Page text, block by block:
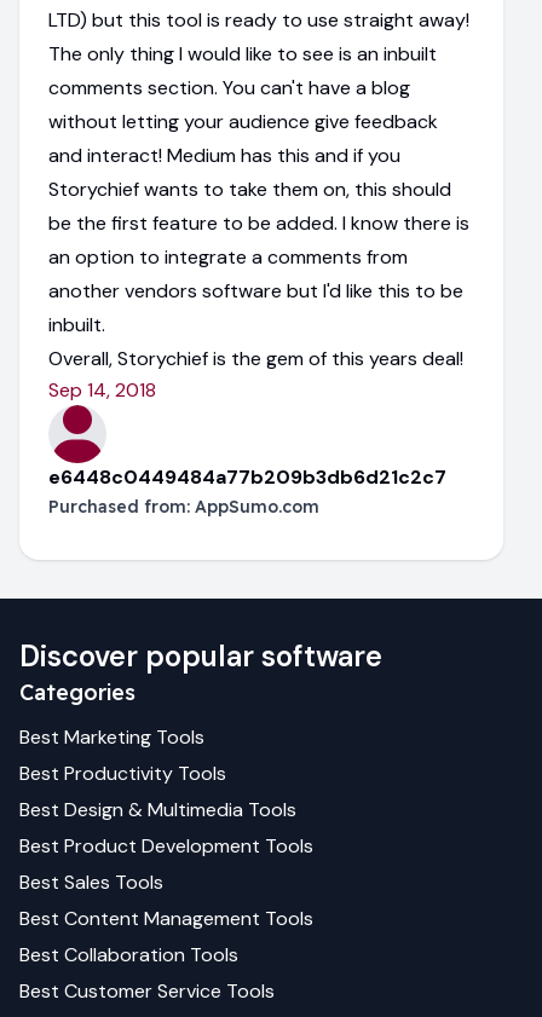
LTD) but this tool is ready to use straight away!
The only thing I would like to see is an inbuilt
comments section. You can't have a blog
without letting your audience give feedback
and interact! Medium has this and if you
Storychief wants to take them on, this should
be the first feature to be added. I know there is
an option to integrate a comments from
another vendors software but I'd like this to be
inbuilt.
Overall, Storychief is the gem of this years deal!
Sep 14, 2018
e6448c0449484a77b209b3db6d21c2c7
Purchased from: AppSumo.com
Discover popular software
Categories
Best Marketing Tools
Best Productivity Tools
Best Design & Multimedia Tools
Best Product Development Tools
Best Sales Tools
Best Content Management Tools
Best Collaboration Tools
Best Customer Service Tools